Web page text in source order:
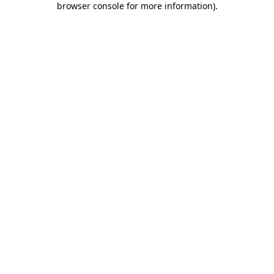
browser console for more information).